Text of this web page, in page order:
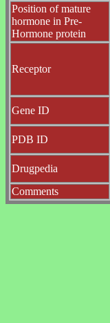
Position of mature
hormone in Pre-
Hormone protein
Receptor
Gene ID
PDB ID
Drugpedia
Comments